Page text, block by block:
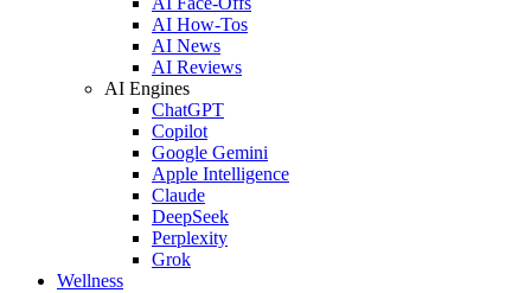
AI How-Tos
AI News
AI Reviews
AI Engines
ChatGPT
Copilot
Google Gemini
Apple Intelligence
Claude
DeepSeek
Perplexity
Grok
Wellness